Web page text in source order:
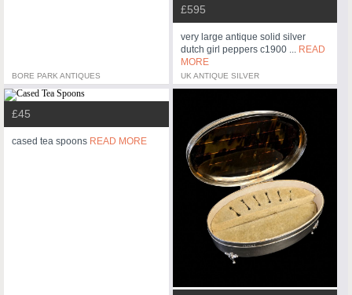
BORE PARK ANTIQUES
£595
very large antique solid silver
dutch girl peppers c1900 ... READ
MORE
UK ANTIQUE SILVER
£45
cased tea spoons READ MORE